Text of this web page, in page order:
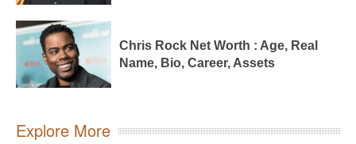
Chris Rock Net Worth : Age, Real
Name, Bio, Career, Assets
Explore More